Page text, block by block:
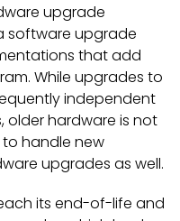
upgrade
software upgrade
that add
While upgrades to
independent
older hardware is not
handle new
upgrades as well.
its end-of-life and